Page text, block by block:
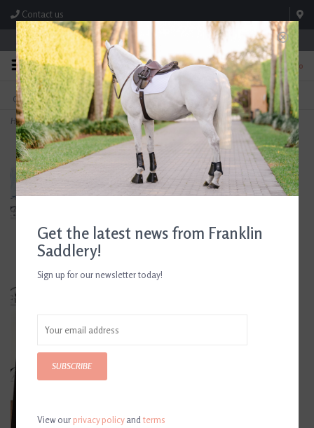
Contact us
Store Hours: M-F 8:00am-4:30pm; Sat 8:00am-3:00pm
0
FREE SHIPPING
On Orders Over $99* *Exclusions Apply
TEXT US!
615-786-0571
Home>Butet Premium Integrated P 16.5" Seat 2.25 Flap Standard Tree Gold Saddle
Get the latest news from Franklin
Saddlery!
Sign up for our newsletter today!
SUBSCRIBE
View ourprivacy policyandterms